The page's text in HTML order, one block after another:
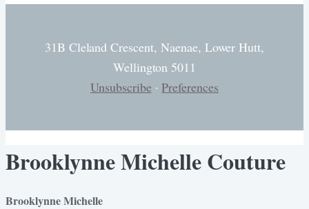
31B Cleland Crescent, Naenae, Lower Hutt,
Wellington 5011
Unsubscribe·Preferences
Brooklynne Michelle Couture
Brooklynne Michelle